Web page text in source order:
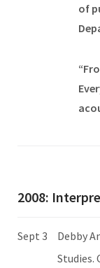
of
2008:
Sept 3
Debby
Studies.